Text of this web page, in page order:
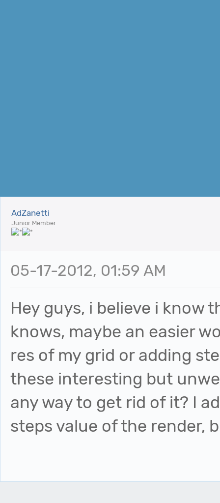
AdZanetti
Junior Member
05-17-2012, 01:59 AM
Hey guys, i believe i know
knows, maybe an easier
res of my grid or adding
these interesting but
any way to get rid of it? I
steps value of the render,